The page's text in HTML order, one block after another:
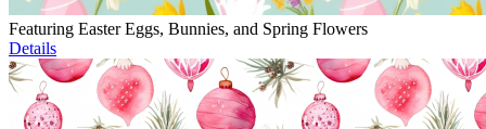
Featuring Easter Eggs, Bunnies, and Spring Flowers
Details